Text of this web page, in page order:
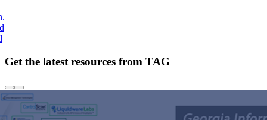
Get the latest resources from TAG